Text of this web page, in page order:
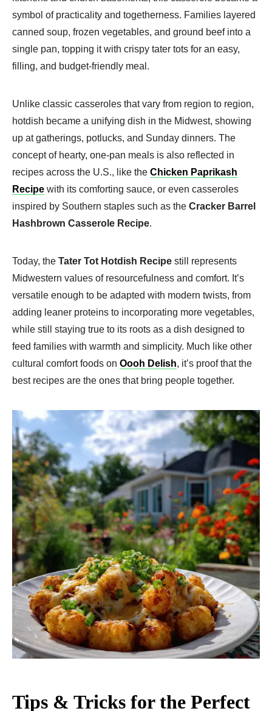
symbol of practicality and togetherness. Families layered
canned soup, frozen vegetables, and ground beef into a
single pan, topping it with crispy tater tots for an easy,
filling, and budget-friendly meal.
Unlike classic casseroles that vary from region to region,
hotdish became a unifying dish in the Midwest, showing
up at gatherings, potlucks, and Sunday dinners. The
concept of hearty, one-pan meals is also reflected in
recipes across the U.S., like the Chicken Paprikash
Recipe with its comforting sauce, or even casseroles
inspired by Southern staples such as the Cracker Barrel
Hashbrown Casserole Recipe.
Today, the Tater Tot Hotdish Recipe still represents
Midwestern values of resourcefulness and comfort. It’s
versatile enough to be adapted with modern twists, from
adding leaner proteins to incorporating more vegetables,
while still staying true to its roots as a dish designed to
feed families with warmth and simplicity. Much like other
cultural comfort foods on Oooh Delish, it’s proof that the
best recipes are the ones that bring people together.
Tips & Tricks for the Perfect